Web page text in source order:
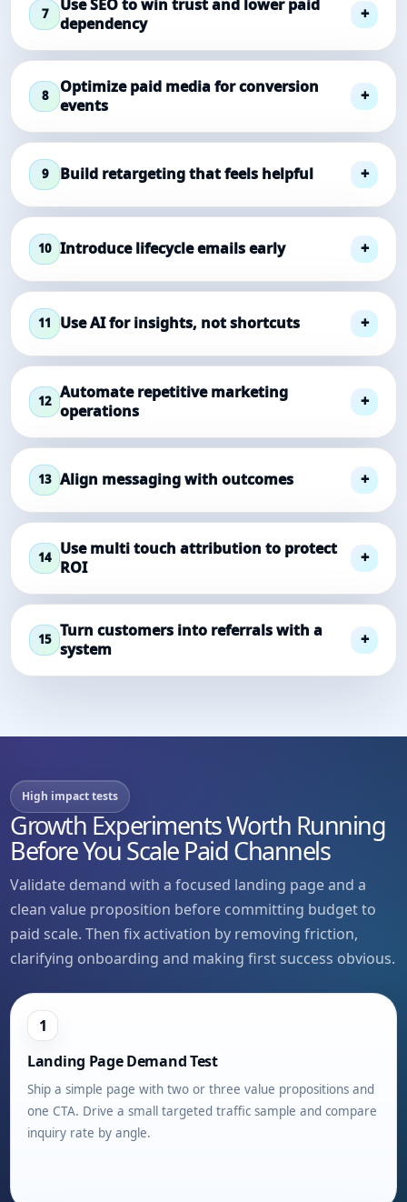
7
Use SEO to win trust and lower paid
dependency
8
Optimize paid media for conversion
events
9 Build retargeting that feels helpful
10 Introduce lifecycle emails early
11 Use AI for insights, not shortcuts
12 Automate repetitive marketing
operations
13 Align messaging with outcomes
14
Use multi touch attribution to protect
ROI
15 Turn customers into referrals with a
system
High impact tests
Growth Experiments Worth Running
Before You Scale Paid Channels
Validate demand with a focused landing page and a
clean value proposition before committing budget to
paid scale. Then fix activation by removing friction,
clarifying onboarding and making first success obvious.
1
Landing Page Demand Test
Ship a simple page with two or three value propositions and
one CTA. Drive a small targeted traffic sample and compare
inquiry rate by angle.